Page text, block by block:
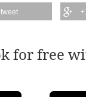
tweet
for free